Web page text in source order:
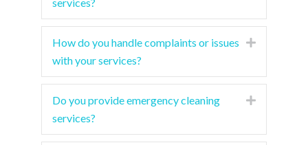
services?
How do you handle complaints or issues
with your services?
Expand
Do you provide emergency cleaning
services?
Expand